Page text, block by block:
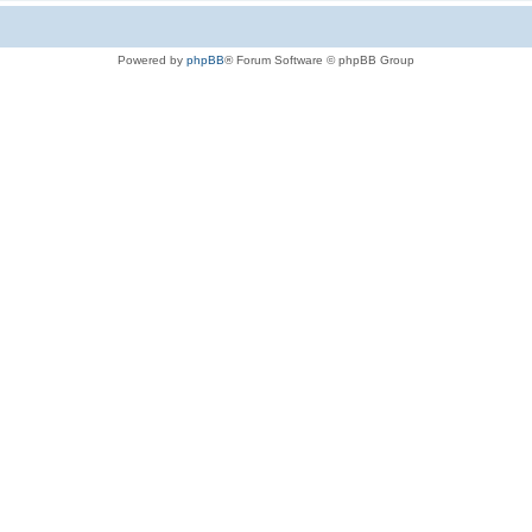
Powered by phpBB® Forum Software © phpBB Group